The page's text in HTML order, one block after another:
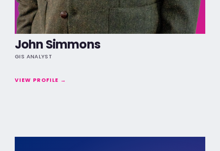
John Simmons
GIS ANALYST
VIEW PROFILE →